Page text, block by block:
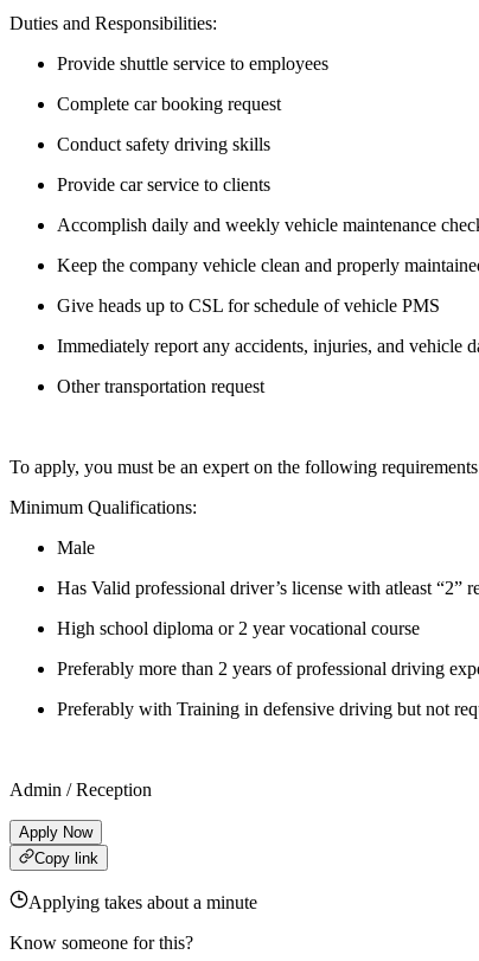
Duties and Responsibilities:
Provide shuttle service to employees
Complete car booking request
Conduct safety driving skills
Provide car service to clients
Accomplish daily and weekly vehicle maintenance
Keep the company vehicle clean and properly
Give heads up to CSL for schedule of vehicle PMS
Immediately report any accidents, injuries, and vehicle
Other transportation request
To apply, you must be an expert on the following
Minimum Qualifications:
Male
Has Valid professional driver’s license with atleast “2”
High school diploma or 2 year vocational course
Preferably more than 2 years of professional driving
Preferably with Training in defensive driving but not
Admin / Reception
Apply Now
Copy link
Applying takes about a minute
Know someone for this?